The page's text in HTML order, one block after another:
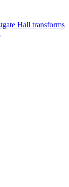
Hall transforms